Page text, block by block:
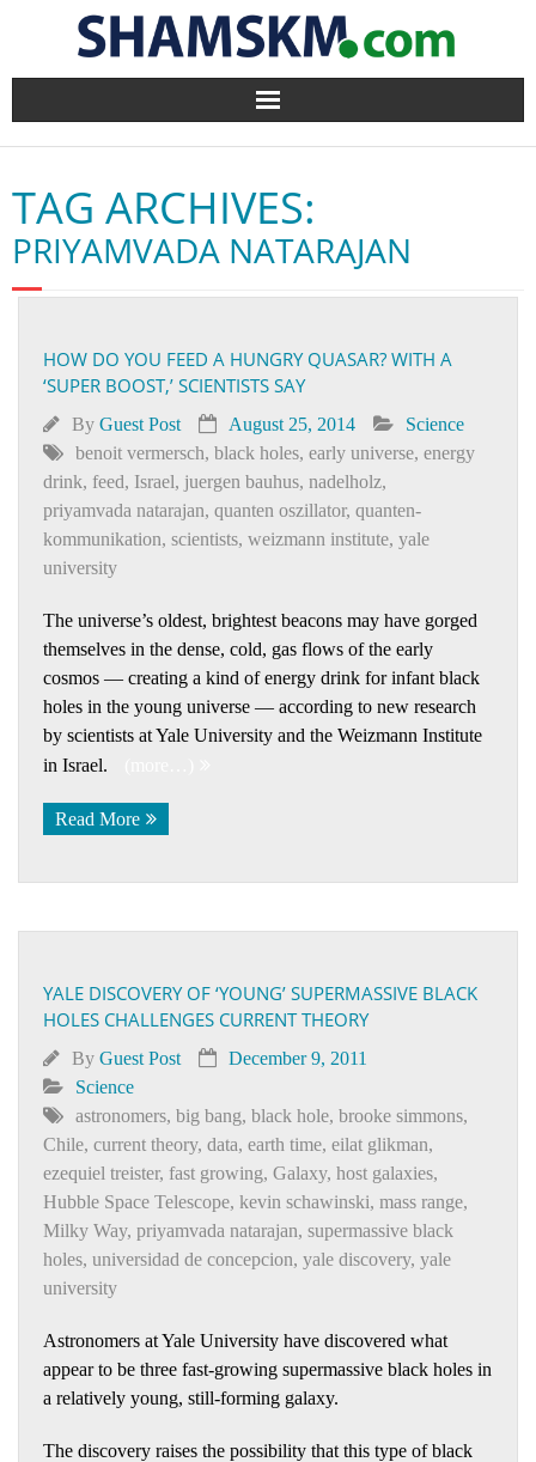
Home
BlogArena
Forum
Contact
TAG ARCHIVES:
PRIYAMVADA NATARAJAN
HOW DO YOU FEED A HUNGRY QUASAR? WITH A
‘SUPER BOOST,’ SCIENTISTS SAY
By Guest Post August 25, 2014
Science
benoit vermersch, black holes, early universe, energy
drink, feed, Israel, juergen bauhus, nadelholz,
priyamvada natarajan, quanten oszillator, quanten­
kommuni­kation, scientists, weizmann institute, yale
university
The universe’s oldest, brightest beacons may have gorged
themselves in the dense, cold, gas flows of the early
cosmos — creating a kind of energy drink for infant black
holes in the young universe — according to new research
by scientists at Yale University and the Weizmann Institute
in Israel.
Read More
YALE DISCOVERY OF ‘YOUNG’ SUPERMASSIVE BLACK
HOLES CHALLENGES CURRENT THEORY
By Guest Post
December 9, 2011
Science
astronomers, big bang, black hole, brooke simmons,
Chile, current theory, data, earth time, eilat glikman,
ezequiel treister, fast growing, Galaxy, host galaxies,
Hubble Space Telescope, kevin schawinski, mass range,
Milky Way, priyamvada natarajan, supermassive black
holes, universidad de concepcion, yale discovery, yale
university
Astronomers at Yale University have discovered what
appear to be three fast-growing supermassive black holes in
a relatively young, still-forming galaxy.
The discovery raises the possibility that this type of black